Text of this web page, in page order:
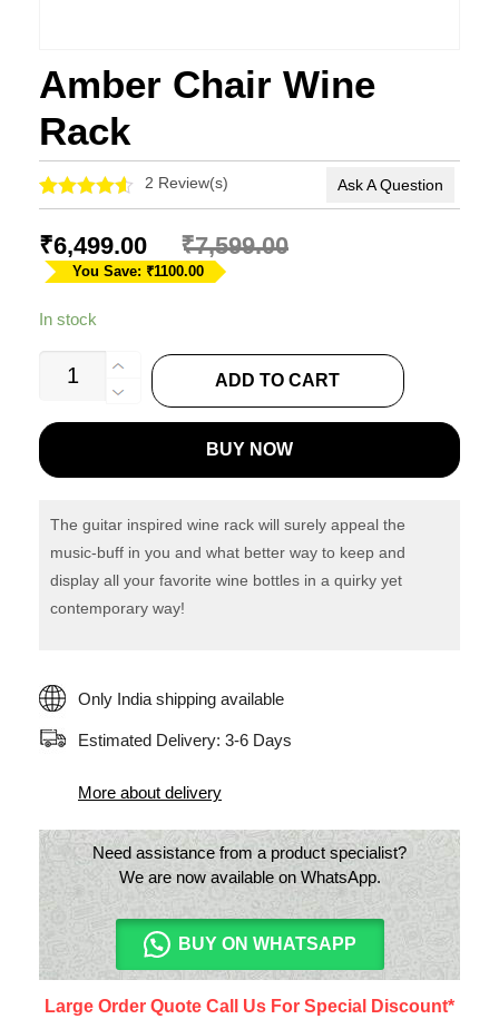
Amber Chair Wine
Rack
Ask A Question
Rated4.50
out of 5
based on
2
customer
ratings
2 Review(s)
₹7,599.00
₹6,499.00
You Save: ₹1100.00
In stock
Amber
Wine
Rack
ADD TO CART
BUY NOW
The guitar inspired wine rack will surely appeal the
music-buff in you and what better way to keep and
display all your favorite wine bottles in a quirky yet
contemporary way!
Only India shipping available
Estimated Delivery: 3-6 Days
More about delivery
Need assistance from a product specialist?
We are now available on WhatsApp.
BUY ON WHATSAPP
Large Order Quote Call Us For Special Discount*